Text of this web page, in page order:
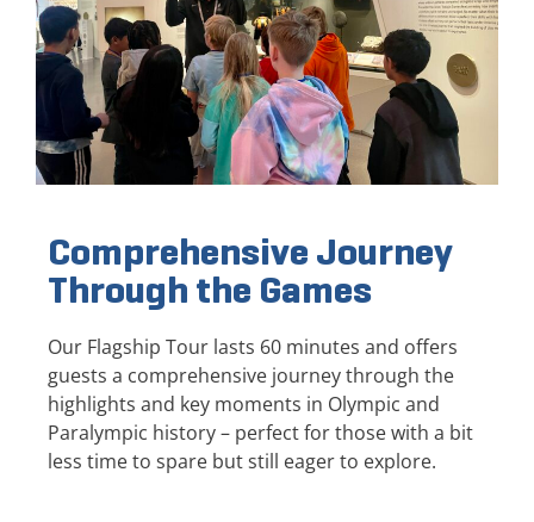
Comprehensive Journey
Through the Games
Our Flagship Tour lasts 60 minutes and offers
guests a comprehensive journey through the
highlights and key moments in Olympic and
Paralympic history – perfect for those with a bit
less time to spare but still eager to explore.